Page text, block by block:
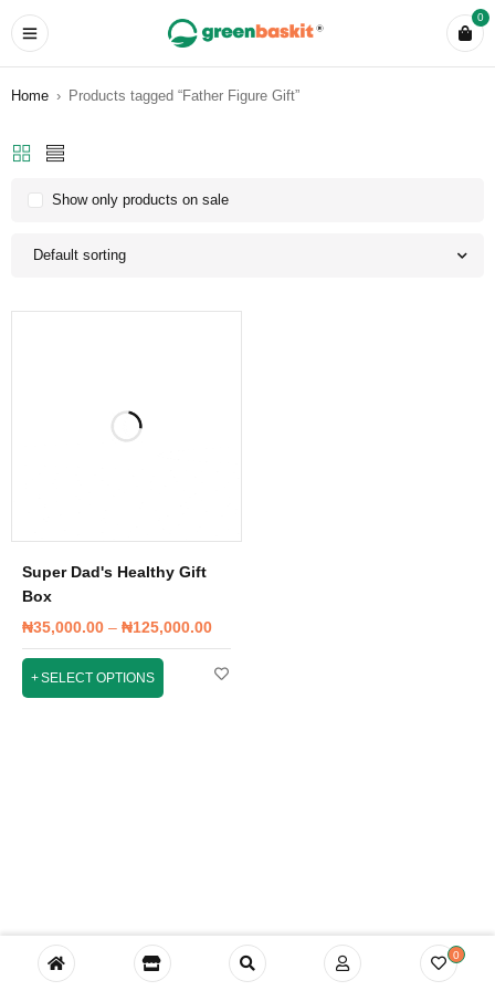
0
Home › Products tagged “Father Figure Gift”
Default sorting
Show only products on sale
Super Dad's Healthy Gift
Box
₦35,000.00 – ₦125,000.00
SELECT OPTIONS
0